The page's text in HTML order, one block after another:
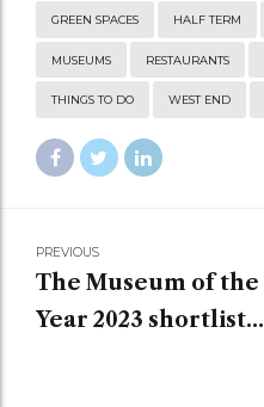
GREEN SPACES HALF TERM
MUSEUMS RESTAURANTS
THINGS TO DO WEST END
PREVIOUS
The Museum of the
Year 2023 shortlist